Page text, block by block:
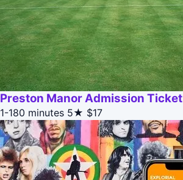
Preston Manor Admission Ticket
1-180 minutes 5★ $17